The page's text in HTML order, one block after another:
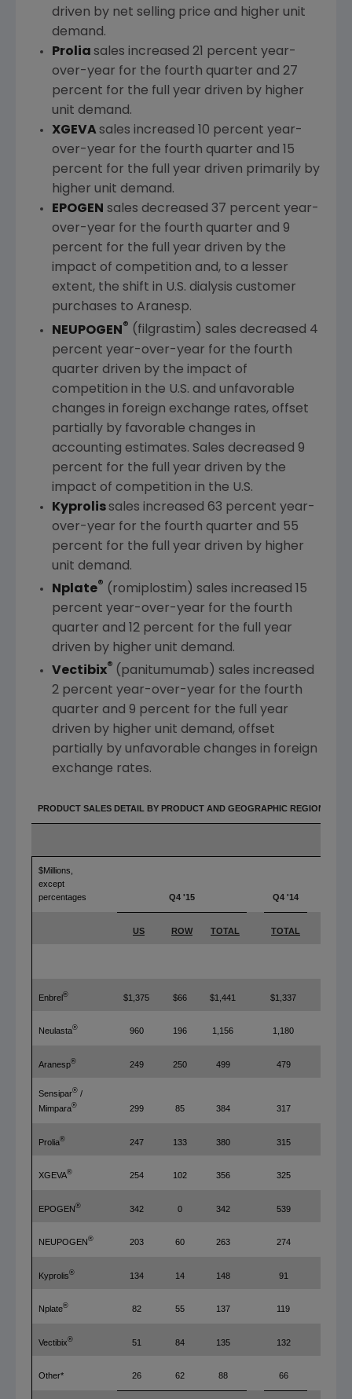
driven by net selling price and higher unit
demand.
Prolia sales increased 21 percent year-
over-year for the fourth quarter and 27
percent for the full year driven by higher
unit demand.
XGEVAsales increased 10 percent year-
over-year for the fourth quarter and 15
percent for the full year driven primarily by
higher unit demand.
EPOGEN sales decreased 37 percent year-
over-year for the fourth quarter and 9
percent for the full year driven by the
impact of competition and, to a lesser
extent, the shift in U.S. dialysis customer
purchases to Aranesp.
NEUPOGEN ® (filgrastim) sales decreased 4
percent year-over-year for the fourth
quarter driven by the impact of
competition in the U.S. and unfavorable
changes in foreign exchange rates, offset
partially by favorable changes in
accounting estimates. Sales decreased 9
percent for the full year driven by the
impact of competition in the U.S.
Kyprolissales increased 63 percent year-
over-year for the fourth quarter and 55
percent for the full year driven by higher
unit demand.
Nplate® (romiplostim) sales increased 15
percent year-over-year for the fourth
quarter and 12 percent for the full year
driven by higher unit demand.
Vectibix® (panitumumab) sales increased
2 percent year-over-year for the fourth
quarter and 9 percent for the full year
driven by higher unit demand, offset
partially by unfavorable changes in foreign
exchange rates.
PRODUCT SALES DETAIL BY PRODUCT AND GEOGRAPHIC REGION
$Millions,
except
percentages
Q4 '15 Q4 '14
US ROW TOTAL TOTAL
Enbrel® $1,375 $66 $1,441 $1,337
Neulasta® 960 196 1,156 1,180
Aranesp® 249 250 499 479
Sensipar® /
Mimpara® 299 85 384 317
Prolia® 247 133 380 315
XGEVA® 254 102 356 325
EPOGEN® 342 0 342 539
NEUPOGEN® 203 60 263 274
Kyprolis® 134 14 148 91
Nplate® 82 55 137 119
Vectibix® 51 84 135 132
Other* 26 62 88 66